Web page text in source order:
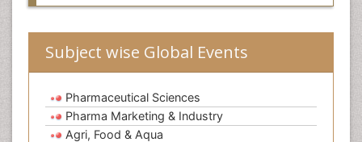
Subject wise Global Events
Pharmaceutical Sciences
Pharma Marketing & Industry
Agri, Food & Aqua